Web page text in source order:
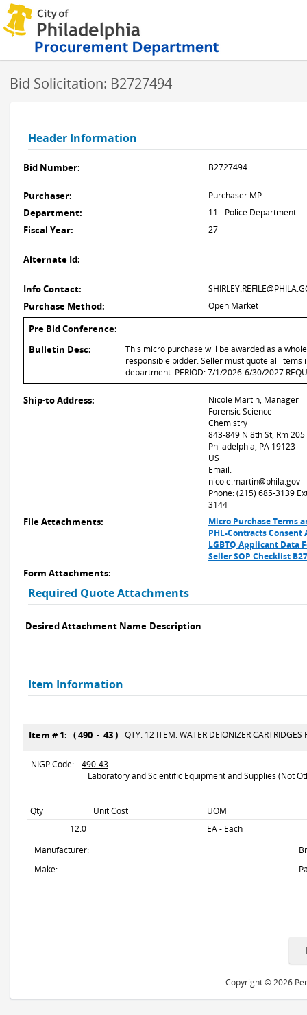
Bid Solicitation: B2727494
Header Information
Bid Number: B2727494
Purchaser: Purchaser MP
Department: 11 - Police Department
Fiscal Year: 27
Alternate Id:
Info Contact:
Purchase Method: Open Market
Pre Bid Conference:
Bulletin Desc:
This micro purchase will be awarded as a
responsible bidder. Seller must quote all
department. PERIOD: 7/1/2026-6/30/2027
Ship-to Address:
Nicole Martin, Manager
Forensic Science -
Chemistry
843-849 N 8th St, Rm 205
Philadelphia, PA 19123
US
Email:
nicole.martin@phila.gov
Phone: (215) 685-3139
3144
File Attachments:
Micro Purchase Terms
PHL-Contracts
LGBTQ Applicant Data
Seller SOP Checklist
Form Attachments:
Required Quote Attachments
Desired Attachment Name Description
Item Information
Item # 1: ( 490 - 43 ) QTY: 12 ITEM: WATER DEIONIZER
NIGP Code:
490-43
Laboratory and Scientific Equipment and Supplies (Not
Qty Unit Cost
UOM
12.0
EA - Each
Manufacturer:
Make:
Copyright © 2026